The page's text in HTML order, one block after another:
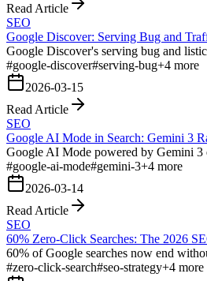
Read Article
SEO
Google Discover: Serving Bug and
Google Discover's serving bug and
#google-discover#serving-bug+4 more
2026-03-15
Read Article
SEO
Google AI Mode in Search: Gemini 3
Google AI Mode powered by Gemini 3
#google-ai-mode#gemini-3+4 more
2026-03-14
Read Article
SEO
60% Zero-Click Searches: The 2026
60% of Google searches now end
#zero-click-search#seo-strategy+4 more